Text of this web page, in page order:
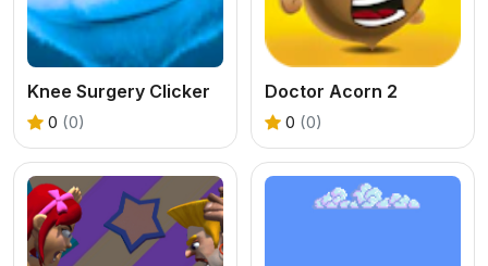
Knee Surgery Clicker
0 (0)
Doctor Acorn 2
0 (0)